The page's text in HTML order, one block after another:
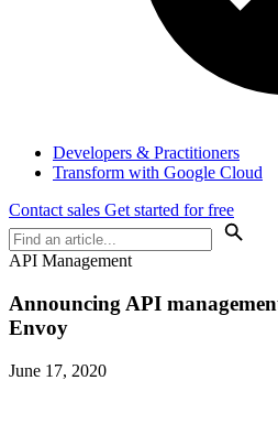
Developers & Practitioners
Transform with Google Cloud
Contact sales Get started for free
API Management
Announcing API
Envoy
June 17, 2020